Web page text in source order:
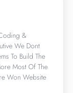
&
We Dont
To Build The
Most Of The
Won Website